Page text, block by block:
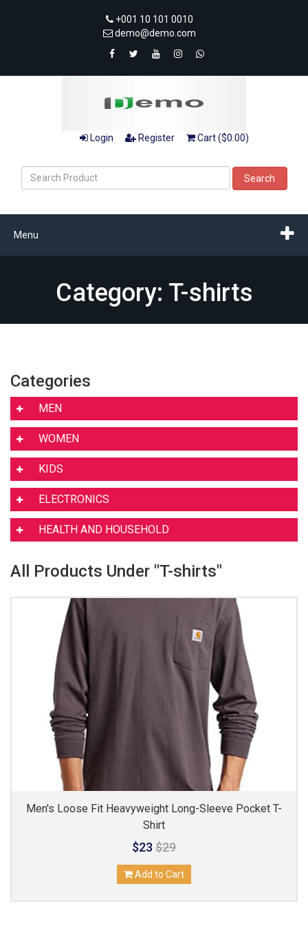
+001 10 101 0010
demo@demo.com
Login Register Cart ($0.00)
Search
Menu
Category: T-shirts
Categories
MEN
WOMEN
KIDS
ELECTRONICS
HEALTH AND HOUSEHOLD
All Products Under "T-shirts"
Men's Loose Fit Heavyweight Long-Sleeve Pocket T-
Shirt
$23 $29
Add to Cart